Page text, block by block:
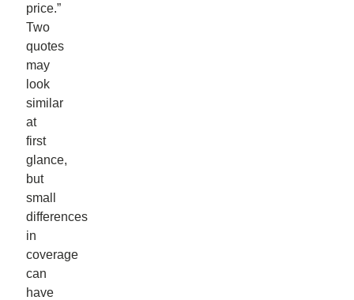
price.”
Two
quotes
may
look
similar
at
first
glance,
but
small
differences
in
coverage
can
have